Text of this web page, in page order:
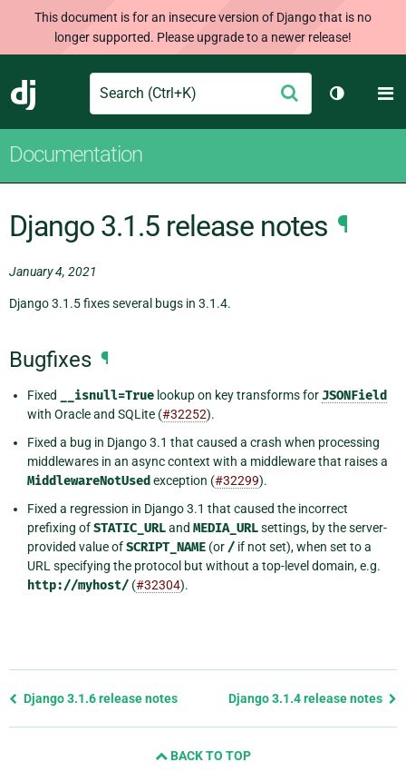
This document is for an insecure version of Django that is no
longer supported. Please upgrade to a newer release!
Django
Search Submit
Toggle
Documentation
Django 3.1.5 release notes ¶
January 4, 2021
Django 3.1.5 fixes several bugs in 3.1.4.
Bugfixes ¶
Fixed __isnull=True lookup on key transforms forJSONField
with Oracle and SQLite (#32252).
Fixed a bug in Django 3.1 that caused a crash when processing
middlewares in an async context with a middleware that raises a
MiddlewareNotUsed exception (#32299).
Fixed a regression in Django 3.1 that caused the incorrect
prefixing ofSTATIC_URLand MEDIA_URLsettings, by the server-
provided value ofSCRIPT_NAME (or / if not set), when set to a
URL specifying the protocol but without a top-level domain, e.g.
http://myhost/ (#32304).
Previous
Django 3.1.6 release notes Django 3.1.4 release notes
BACK TO TOP